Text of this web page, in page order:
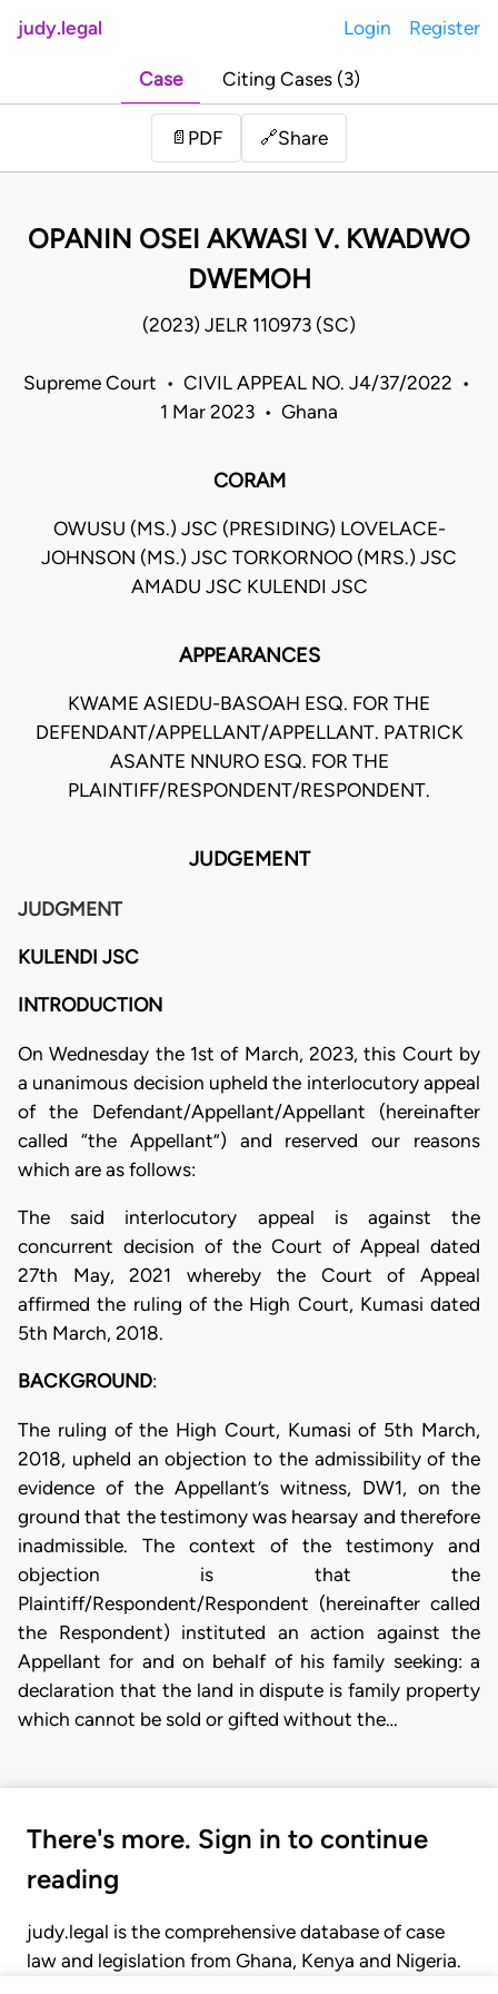
judy.legal Login Register
Case Citing Cases (3)
📄 PDF 🔗Share
OPANIN OSEI AKWASI V. KWADWO
DWEMOH
(2023) JELR 110973 (SC)
Supreme Court • CIVIL APPEAL NO. J4/37/2022 •
1 Mar 2023 • Ghana
CORAM
OWUSU (MS.) JSC (PRESIDING) LOVELACE-
JOHNSON (MS.) JSC TORKORNOO (MRS.) JSC
AMADU JSC KULENDI JSC
APPEARANCES
KWAME ASIEDU-BASOAH ESQ. FOR THE
DEFENDANT/APPELLANT/APPELLANT. PATRICK
ASANTE NNURO ESQ. FOR THE
PLAINTIFF/RESPONDENT/RESPONDENT.
JUDGEMENT
JUDGMENT
KULENDI JSC
INTRODUCTION
On Wednesday the 1st of March, 2023, this Court by
a unanimous decision upheld the interlocutory appeal
of the Defendant/Appellant/Appellant (hereinafter
called “the Appellant”) and reserved our reasons
which are as follows:
The said interlocutory appeal is against the
concurrent decision of the Court of Appeal dated
27th May, 2021 whereby the Court of Appeal
affirmed the ruling of the High Court, Kumasi dated
5th March, 2018.
BACKGROUND:
The ruling of the High Court, Kumasi of 5th March,
2018, upheld an objection to the admissibility of the
evidence of the Appellant’s witness, DW1, on the
ground that the testimony was hearsay and therefore
inadmissible. The context of the testimony and
objection is that the
Plaintiff/Respondent/Respondent (hereinafter called
the Respondent) instituted an action against the
Appellant for and on behalf of his family seeking: a
declaration that the land in dispute is family property
which cannot be sold or gifted without the…
There's more. Sign in to continue
reading
judy.legal is the comprehensive database of case
law and legislation from Ghana, Kenya and Nigeria.